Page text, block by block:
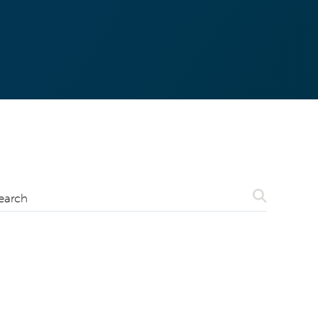
Search